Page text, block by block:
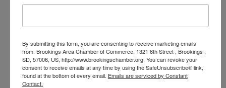
Message
By submitting this form, you are consenting to receive marketing emails
from: Brookings Area Chamber of Commerce, 1321 6th Street , Brookings ,
SD, 57006, US, http://www.brookingschamber.org. You can revoke your
consent to receive emails at any time by using the SafeUnsubscribe® link,
found at the bottom of every email. Emails are serviced by Constant
Contact.